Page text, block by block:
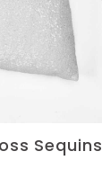
Sequins